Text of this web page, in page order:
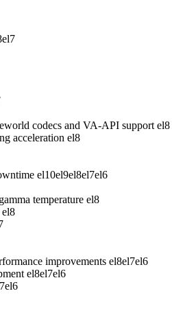
el7
codecs and VA-API support el8
acceleration el8
el10el9el8el7el6
temperature el8
el8
improvements el8el7el6
el8el7el6
el6